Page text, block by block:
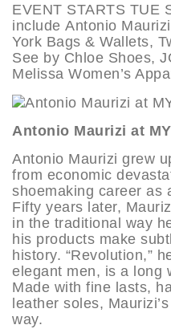
EVENT STARTS TUE
include Antonio
York Bags & Wallets,
See by Chloe Shoes,
Melissa Women’s
Antonio Maurizi at
Antonio Maurizi grew
from economic
shoemaking career as
Fifty years later,
in the traditional way
his products make
history. “Revolution,”
elegant men, is a long
Made with fine lasts,
leather soles,
way.